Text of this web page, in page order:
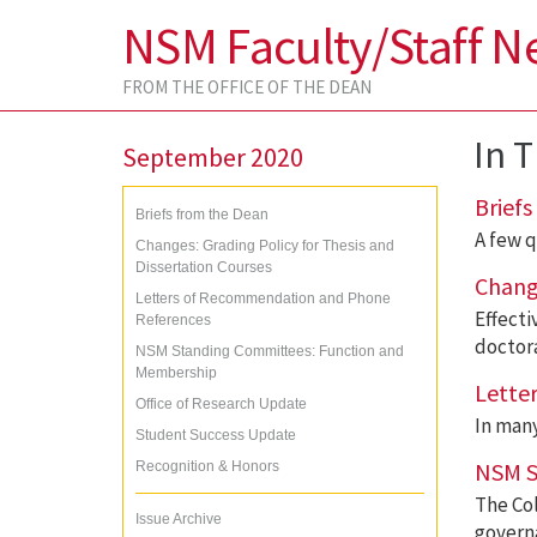
NSM Faculty/Staff
FROM THE OFFICE OF THE DEAN
September 2020
Briefs from the Dean
Changes: Grading Policy for Thesis and
Dissertation Courses
Letters of Recommendation and Phone
References
NSM Standing Committees: Function and
Membership
Office of Research Update
Student Success Update
Recognition & Honors
Issue Archive
In
A few
In
NSM
The